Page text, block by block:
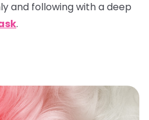
and following with a deep
.